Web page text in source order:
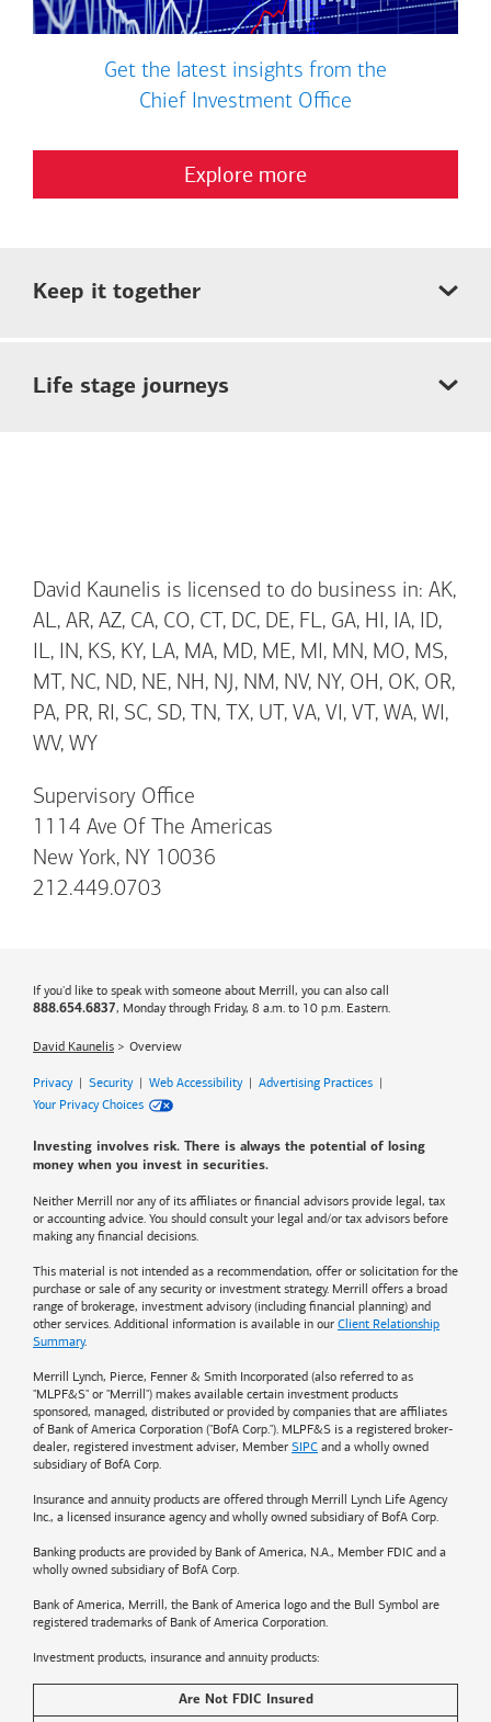
Get the latest insights from the
Chief Investment Office
Explore more
Keep it together
Life stage journeys
David Kaunelis is licensed to do business in: AK,
AL, AR, AZ, CA, CO, CT, DC, DE, FL, GA, HI, IA, ID,
IL, IN, KS, KY, LA, MA, MD, ME, MI, MN, MO, MS,
MT, NC, ND, NE, NH, NJ, NM, NV, NY, OH, OK, OR,
PA, PR, RI, SC, SD, TN, TX, UT, VA, VI, VT, WA, WI,
WV, WY
Supervisory Office
1114 Ave Of The Americas
New York, NY 10036
212.449.0703
If you'd like to speak with someone about Merrill, you can also call
888.654.6837, Monday through Friday, 8 a.m. to 10 p.m. Eastern.
David Kaunelis Overview
Privacy| Security| Web Accessibility| Advertising Practices |
Your Privacy Choices
Investing involves risk. There is always the potential of losing
money when you invest in securities.
Neither Merrill nor any of its affiliates or financial advisors provide legal, tax
or accounting advice. You should consult your legal and/or tax advisors before
making any financial decisions.
This material is not intended as a recommendation, offer or solicitation for the
purchase or sale of any security or investment strategy. Merrill offers a broad
range of brokerage, investment advisory (including financial planning) and
other services. Additional information is available in our Client Relationship
Summary.
Merrill Lynch, Pierce, Fenner & Smith Incorporated (also referred to as
"MLPF&S" or "Merrill") makes available certain investment products
sponsored, managed, distributed or provided by companies that are affiliates
of Bank of America Corporation ("BofA Corp."). MLPF&S is a registered broker-
dealer, registered investment adviser, Member SIPC and a wholly owned
subsidiary of BofA Corp.
Insurance and annuity products are offered through Merrill Lynch Life Agency
Inc., a licensed insurance agency and wholly owned subsidiary of BofA Corp.
Banking products are provided by Bank of America, N.A., Member FDIC and a
wholly owned subsidiary of BofA Corp.
Bank of America, Merrill, the Bank of America logo and the Bull Symbol are
registered trademarks of Bank of America Corporation.
Investment products, insurance and annuity products:
Are Not FDIC Insured